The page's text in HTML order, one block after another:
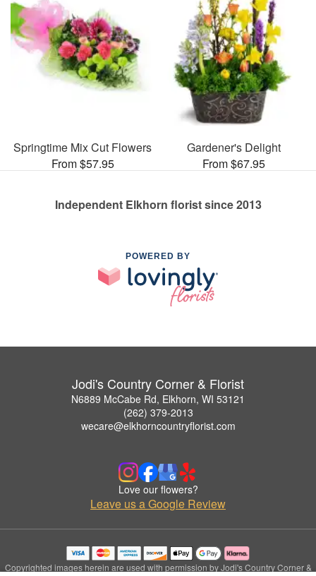
Springtime Mix Cut Flowers
From $57.95
Gardener's Delight
From $67.95
Independent Elkhorn florist since 2013
POWERED BY
Jodi's Country Corner & Florist
N6889 McCabe Rd, Elkhorn, WI 53121
(262) 379-2013
wecare@elkhorncountryflorist.com
Love our flowers?
Leave us a Google Review
Copyrighted images herein are used with permission by Jodi's Country Corner &